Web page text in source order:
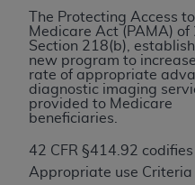
The Protecting Access to
Medicare Act (PAMA) of
Section 218(b),
new program to
rate of appropriate
diagnostic imaging
provided to Medicare
beneficiaries.
42 CFR §414.92
Appropriate use Criteria
but not directly
on the embedded
outputs), transferring
not bound by this
modified or
for any use not
obtained through the